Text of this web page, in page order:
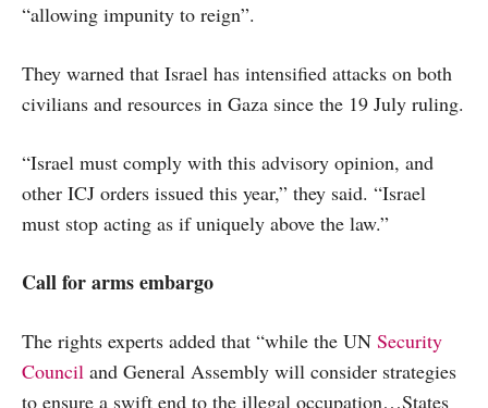
“allowing impunity to reign”.
They warned that Israel has intensified attacks on both
civilians and resources in Gaza since the 19 July ruling.
“Israel must comply with this advisory opinion, and
other ICJ orders issued this year,” they said. “Israel
must stop acting as if uniquely above the law.”
Call for arms embargo
The rights experts added that “while the UN Security
Council and General Assembly will consider strategies
to ensure a swift end to the illegal occupation…States